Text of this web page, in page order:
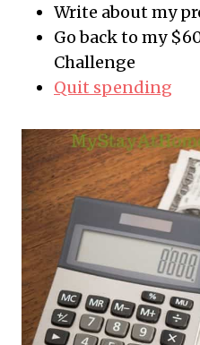
Write about my
Go back to my
Challenge
Quit spending